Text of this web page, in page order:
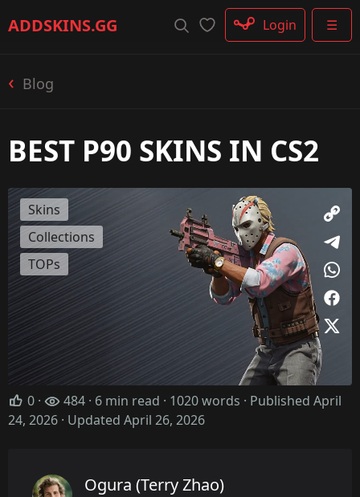
ADDSKINS.GG ☰
Login
Blog
BEST P90 SKINS IN CS2
Skins
Collections
TOPs
0 ·
484 · 6 min read · 1020 words · Published April
24, 2026 · Updated April 26, 2026
Ogura (Terry Zhao)